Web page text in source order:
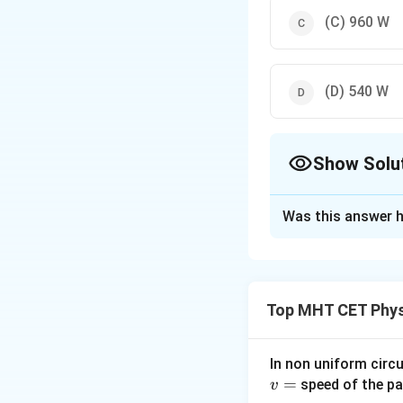
(C) 960 W
(D) 540 W
Show
the circuit is
Download
Was this answer
Top MHT CET
In non uniform
v = speed of the